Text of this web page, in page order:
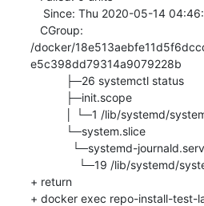
/docker/
e5c398dd79314a9079228b
+ return
+ docker exec repo-install-test-